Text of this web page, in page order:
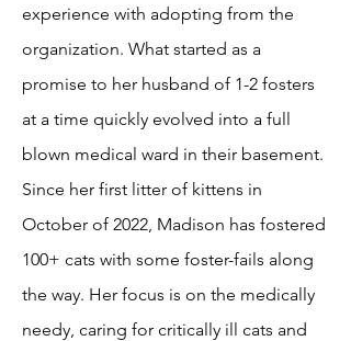
experience with adopting from the
organization. What started as a
promise to her husband of 1-2 fosters
at a time quickly evolved into a full
blown medical ward in their basement.
Since her first litter of kittens in
October of 2022, Madison has fostered
100+ cats with some foster-fails along
the way. Her focus is on the medically
needy, caring for critically ill cats and